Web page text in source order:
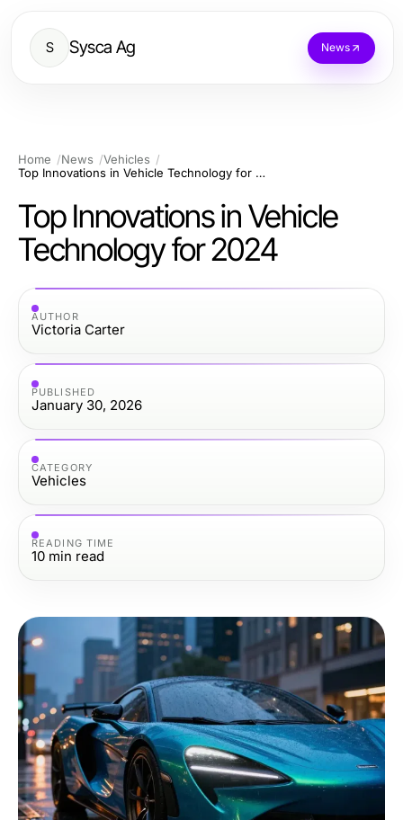
S Sysca Ag News
Home News
Vehicles
Top Innovations in Vehicle Technology for 2024
Top Innovations in Vehicle
Technology for 2024
AUTHOR
Victoria Carter
PUBLISHED
January 30, 2026
CATEGORY
Vehicles
READING TIME
10 min read